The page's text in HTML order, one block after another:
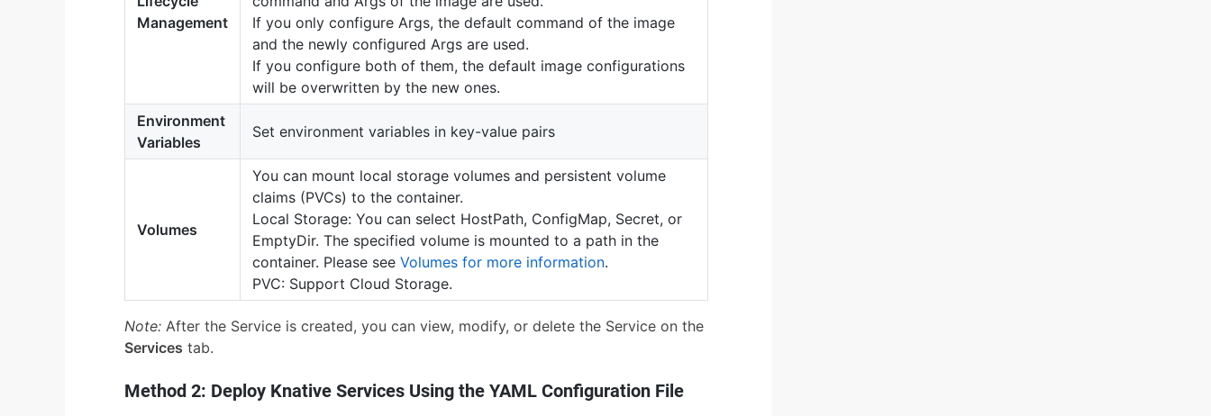
Management
If you only configure Args, the default command of the image
and the newly configured Args are used.
If you configure both of them, the default image configurations
will be overwritten by the new ones.
Environment
Variables
Set environment variables in key-value pairs
Volumes
You can mount local storage volumes and persistent volume
claims (PVCs) to the container.
Local Storage: You can select HostPath, ConfigMap, Secret, or
EmptyDir. The specified volume is mounted to a path in the
container. Please see Volumes for more information.
PVC: Support Cloud Storage.
Note: After the Service is created, you can view, modify, or delete the Service on the
Services tab.
Method 2: Deploy Knative Services Using the YAML Configuration File